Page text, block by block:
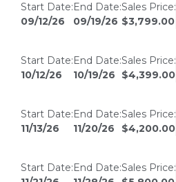
Start Date:
09/12/26
End Date:
09/19/26
Sales Price:
$3,799.00
Start Date:
10/12/26
End Date:
10/19/26
Sales Price:
$4,399.00
Start Date:
11/13/26
End Date:
11/20/26
Sales Price:
$4,200.00
Start Date:End Date:Sales Price: